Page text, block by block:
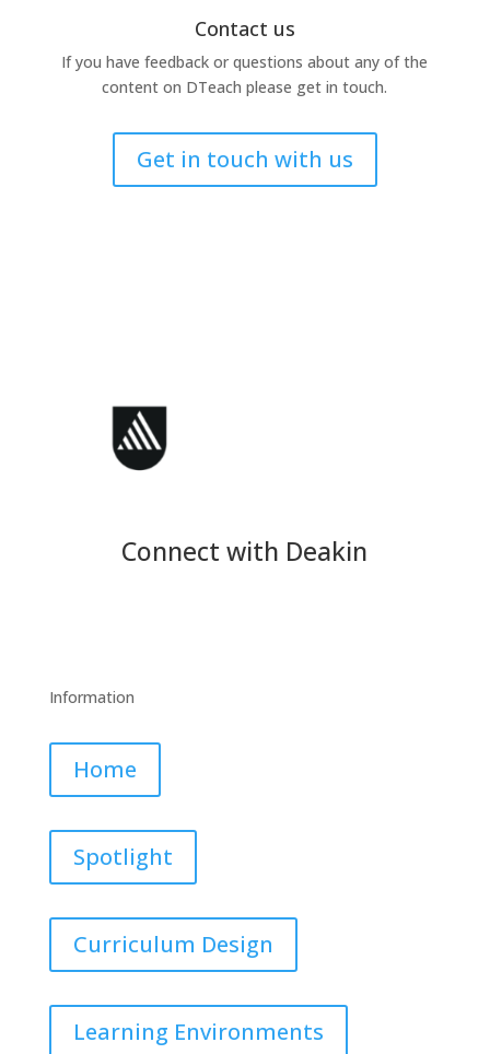
Contact us
If you have feedback or questions about any of the
content on DTeach please get in touch.
Get in touch with us
Connect with Deakin
Information
Home
Spotlight
Curriculum Design
Learning Environments